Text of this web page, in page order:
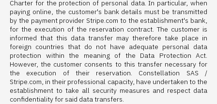
Charter for the protection of personal data. In particular, when
paying online, the customer's bank details must be transmitted
by the payment provider Stripe.com to the establishment's bank,
for the execution of the reservation contract. The customer is
informed that this data transfer may therefore take place in
foreign countries that do not have adequate personal data
protection within the meaning of the Data Protection Act.
However, the customer consents to this transfer necessary for
the execution of their reservation. Constellation SAS /
Stripe.com, in their professional capacity, have undertaken to the
establishment to take all security measures and respect data
confidentiality for said data transfers.